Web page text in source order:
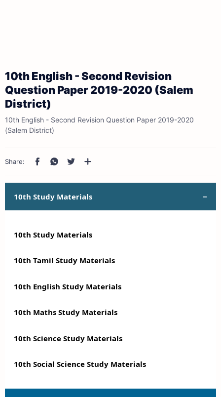
10th English - Second Revision
Question Paper 2019-2020 (Salem
District)
10th English - Second Revision Question Paper 2019-2020
(Salem District)
10th Study Materials
10th Study Materials
10th Tamil Study Materials
10th English Study Materials
10th Maths Study Materials
10th Science Study Materials
10th Social Science Study Materials